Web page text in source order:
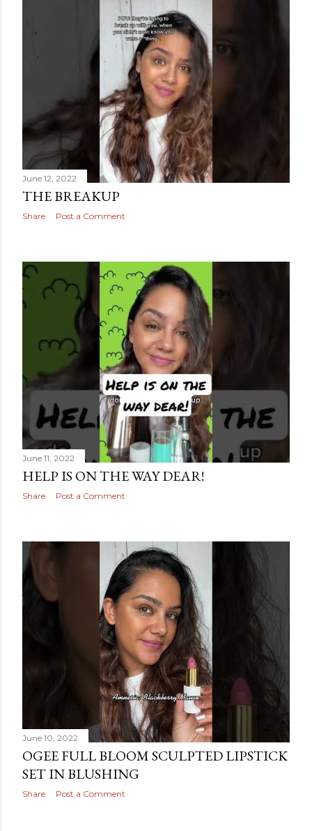
June 12, 2022
THE BREAKUP
Share Post a Comment
June 11, 2022
HELP IS ON THE WAY DEAR!
Share Post a Comment
June 10, 2022
OGEE FULL BLOOM SCULPTED LIPSTICK
SET IN BLUSHING
Share Post a Comment